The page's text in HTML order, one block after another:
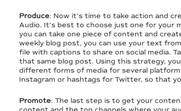
Produce: Now it’s time to take action and
Audio. It’s best to choose just one for your
you can take one piece of content and
weekly blog post, you can use your text
file with captions to share on social media.
that same blog post. Using this strategy,
different forms of media for several
Instagram or hashtags for Twitter, so that
Promote: The last step is to get your